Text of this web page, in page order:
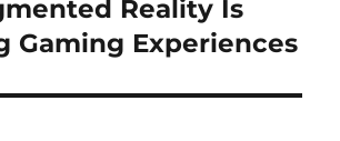
Reality Is
Gaming Experiences